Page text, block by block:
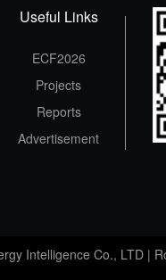
Useful Links
ECF2026
Projects
Reports
Advertisement
Intelligence Co., LTD |